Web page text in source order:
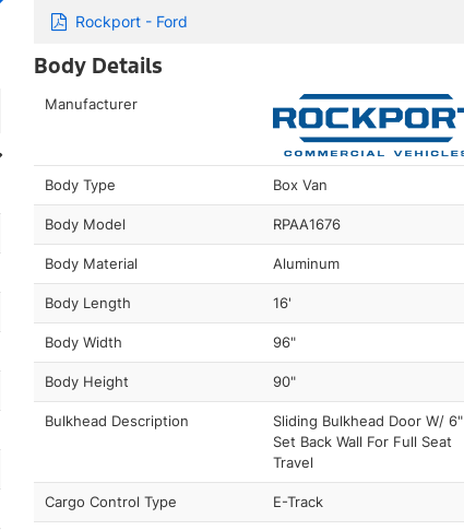
Rockport - Ford
Body Details
Manufacturer
Body Type Box Van
Body Model RPAA1676
Body Material Aluminum
Body Length 16'
Body Width 96"
Body Height 90"
Bulkhead Description
Sliding Bulkhead Door W/ 6"
Set Back Wall For Full Seat
Travel
Cargo Control Type E-Track